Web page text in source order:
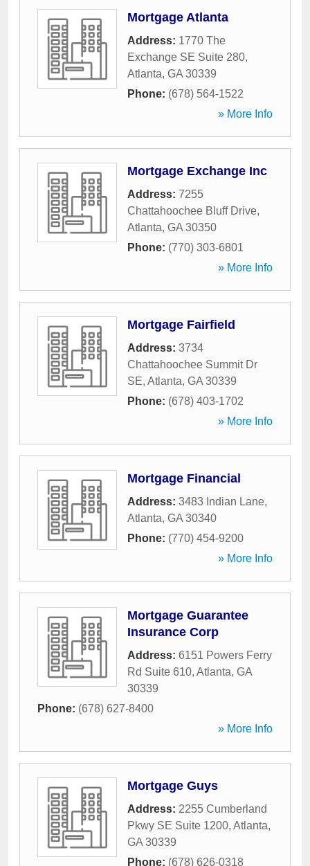
Mortgage Atlanta
Address: 1770 The
Exchange SE Suite 280,
Atlanta, GA 30339
Phone: (678) 564-1522
» More Info
Mortgage Exchange Inc
Address: 7255
Chattahoochee Bluff Drive,
Atlanta, GA 30350
Phone: (770) 303-6801
» More Info
Mortgage Fairfield
Address: 3734
Chattahoochee Summit Dr
SE, Atlanta, GA 30339
Phone: (678) 403-1702
» More Info
Mortgage Financial
Address: 3483 Indian Lane,
Atlanta, GA 30340
Phone: (770) 454-9200
» More Info
Mortgage Guarantee
Insurance Corp
Address: 6151 Powers Ferry
Rd Suite 610, Atlanta, GA
30339
Phone: (678) 627-8400
» More Info
Mortgage Guys
Address: 2255 Cumberland
Pkwy SE Suite 1200, Atlanta,
GA 30339
Phone: (678) 626-0318